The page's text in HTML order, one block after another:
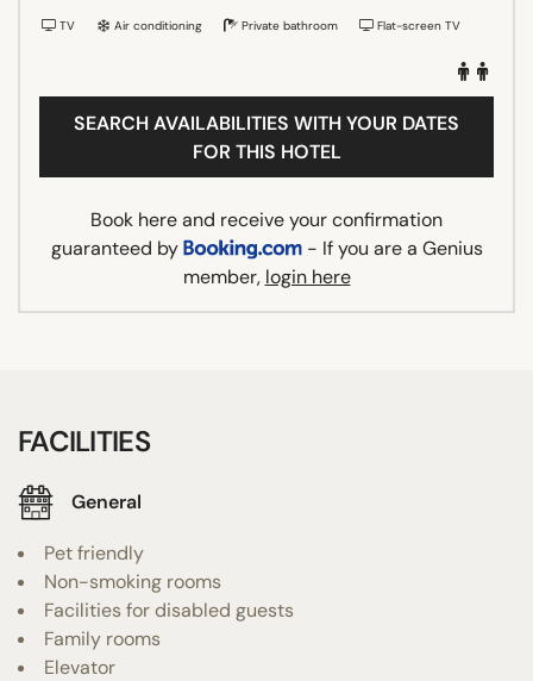
TV Air conditioning Private bathroom Flat-screen TV
SEARCH AVAILABILITIES WITH YOUR DATES
FOR THIS HOTEL
Book here and receive your confirmation
guaranteed by
- If you are a Genius
member, login here
FACILITIES
General
Pet friendly
Non-smoking rooms
Facilities for disabled guests
Family rooms
Elevator